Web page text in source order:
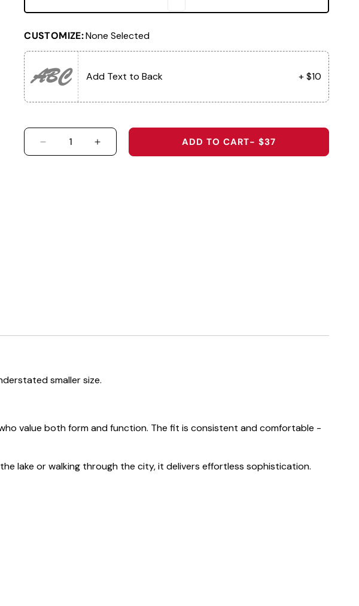
CUSTOMIZE:None Selected
ABC Add Text to Back + $10
DECREASE QUANTITY FOR THE BEAU - ORIGINAL
INCREASE QUANTITY FOR THE BEAU - ORIGINAL
ADD TO CART- $37
smaller size.
value both form and function. The fit is consistent and comfortable -
lake or walking through the city, it delivers effortless sophistication.